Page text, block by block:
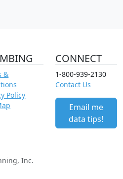
&
Policy
CONNECT
1-800-939-2130
Contact Us
Email me
data tips!
Inc.